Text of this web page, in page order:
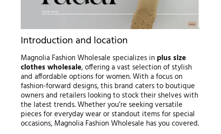
Introduction and location
Magnolia Fashion Wholesale specializes in plus size
clothes wholesale, offering a vast selection of stylish
and affordable options for women. With a focus on
fashion-forward designs, this brand caters to boutique
owners and retailers looking to stock their shelves with
the latest trends. Whether you’re seeking versatile
pieces for everyday wear or standout items for special
occasions, Magnolia Fashion Wholesale has you covered.